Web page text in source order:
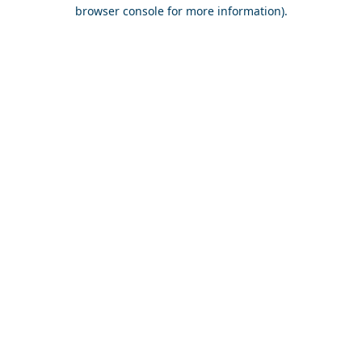
browser console for more information).